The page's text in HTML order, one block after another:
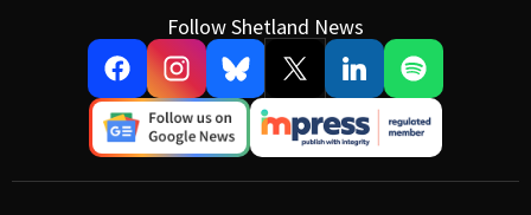
Follow Shetland News